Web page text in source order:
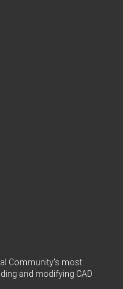
Community's most
and modifying CAD